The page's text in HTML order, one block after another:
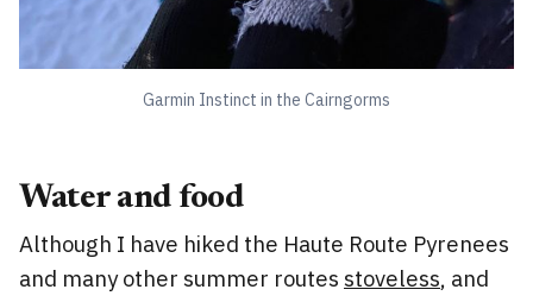
Garmin Instinct in the Cairngorms
Water and food
Although I have hiked the Haute Route Pyrenees
and many other summer routes stoveless, and